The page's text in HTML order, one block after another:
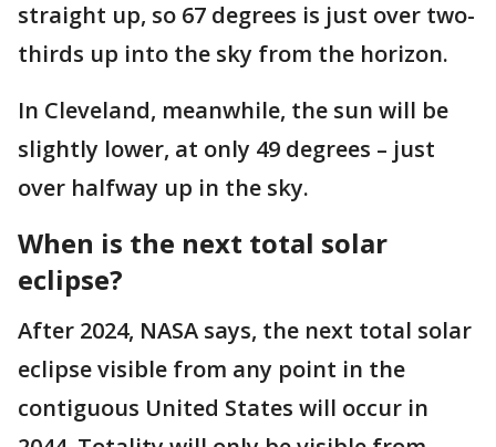
straight up, so 67 degrees is just over two-
thirds up into the sky from the horizon.
In Cleveland, meanwhile, the sun will be
slightly lower, at only 49 degrees – just
over halfway up in the sky.
When is the next total solar
eclipse?
After 2024, NASA says, the next total solar
eclipse visible from any point in the
contiguous United States will occur in